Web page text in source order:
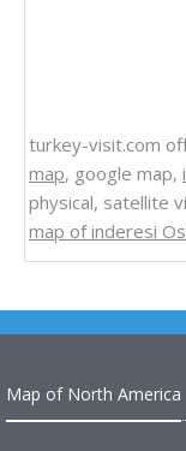
turkey-visit.com
map, google map,
physical, satellite
map of inderesi
Map of North America